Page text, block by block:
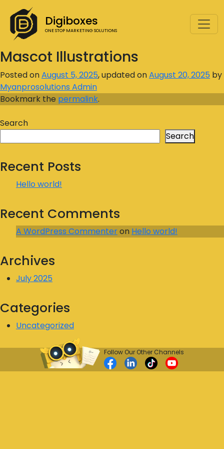
Digiboxes
ONE STOP MARKETING SOLUTIONS
Mascot Illustrations
Posted onAugust 5, 2025, updated onAugust 20, 2025 by
Myanprosolutions Admin
Bookmark the permalink.
Search
Search
Recent Posts
Hello world!
Recent Comments
A WordPress Commenteron Hello world!
Archives
July 2025
Categories
Uncategorized
Follow Our Other Channels